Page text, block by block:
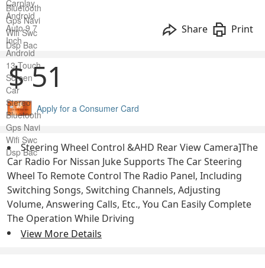
Share Print
$ 51
Apply for a Consumer Card
Steering Wheel Control &AHD Rear View Camera]The
Car Radio For Nissan Juke Supports The Car Steering
Wheel To Remote Control The Radio Panel, Including
Switching Songs, Switching Channels, Adjusting
Volume, Answering Calls, Etc., You Can Easily Complete
The Operation While Driving
View More Details